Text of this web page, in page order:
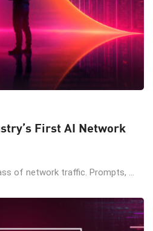
First AI Network
of network traffic. Prompts, ...